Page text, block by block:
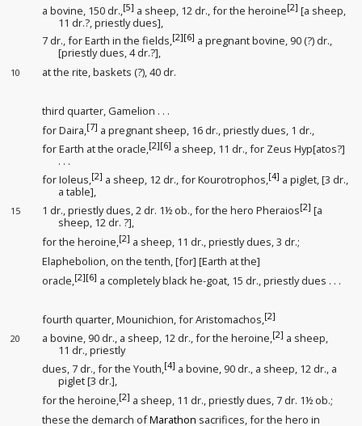
a bovine, 150 dr.,[5] a sheep, 12 dr., for the heroine[2] [a sheep,
11 dr.?, priestly dues],
7 dr., for Earth in the fields,[2][6] a pregnant bovine, 90 (?) dr.,
[priestly dues, 4 dr.?],
10 at the rite, baskets (?), 40 dr.
third quarter, Gamelion . . .
for Daira,[7] a pregnant sheep, 16 dr., priestly dues, 1 dr.,
for Earth at the oracle,[2][6] a sheep, 11 dr., for Zeus Hyp[atos?]
. . .
for Ioleus,[2] a sheep, 12 dr., for Kourotrophos,[4] a piglet, [3 dr.,
a table],
15 1 dr., priestly dues, 2 dr. 1½ ob., for the hero Pheraios[2] [a
sheep, 12 dr. ?],
for the heroine,[2] a sheep, 11 dr., priestly dues, 3 dr.;
Elaphebolion, on the tenth, [for] [Earth at the]
oracle,[2][6] a completely black he-goat, 15 dr., priestly dues . . .
fourth quarter, Mounichion, for Aristomachos,[2]
20 a bovine, 90 dr., a sheep, 12 dr., for the heroine,[2] a sheep,
11 dr., priestly
dues, 7 dr., for the Youth,[4] a bovine, 90 dr., a sheep, 12 dr., a
piglet [3 dr.],
for the heroine,[2] a sheep, 11 dr., priestly dues, 7 dr. 1½ ob.;
these the demarch ofMarathon sacrifices, for the hero in